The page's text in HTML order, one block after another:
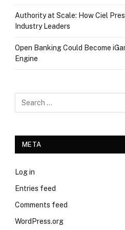
Authority at Scale: How Ciel
Industry Leaders
Open Banking Could Become
Engine
META
Log in
Entries feed
Comments feed
WordPress.org